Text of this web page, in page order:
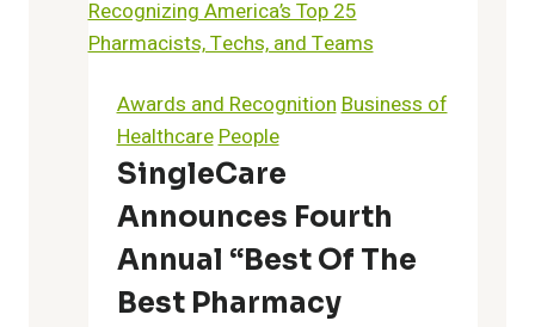
Letter
to
America’s
Physicians
On
the
Opioid
Epidemic
Awards and RecognitionBusiness of
HealthcarePeople
SingleCare
Announces Fourth
Annual “Best Of The
Best Pharmacy